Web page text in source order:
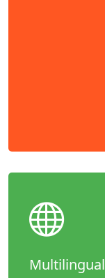
Multilingual